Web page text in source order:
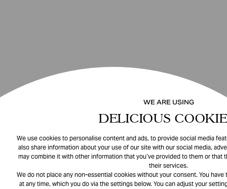
WE ARE USING
DELICIOUS
We use cookies to personalise content and ads, to provide social media
also share information about your use of our site with our social media,
may combine it with other information that you’ve provided to them or that
their services.
We do not place any non-essential cookies without your consent. You
at any time, which you do via the settings below. You can adjust your